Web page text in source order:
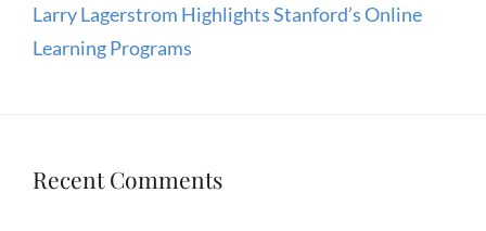
Larry Lagerstrom Highlights Stanford’s Online
Learning Programs
Recent Comments